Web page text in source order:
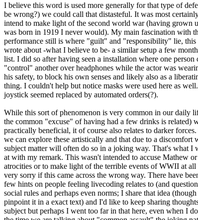
I believe this word is used more generally for that type of
be wrong?) we could call that distasteful. It was most
intend to make light of the second world war (having grown
was born in 1919 I never would). My main fascination with
performance still is where "guilt" and "responsibility" lie,
wrote about -what I believe to be- a similar setup a few
list. I did so after having seen a installation where one person
"control" another over headphones while the actor was
his safety, to block his own senses and likely also as a
thing. I couldn't help but notice masks were used here as
joystick seemed replaced by automated orders(?).
While this sort of phenomenon is very common in our daily
the common "excuse" of having had a few drinks is related)
practically beneficial, it of course also relates to darker
we can explore these artistically and that due to a discomfort
subject matter will often do so in a joking way. That's what I
at with my remark. This wasn't intended to accuse Mathew
atrocities or to make light of the terrible events of WWII at all
very sorry if this came across the wrong way. There have
few hints on people feeling livecoding relates to (and
social rules and perhaps even norms; I share that idea
pinpoint it in a exact text) and I'd like to keep sharing
subject but perhaps I went too far in that here, even when I